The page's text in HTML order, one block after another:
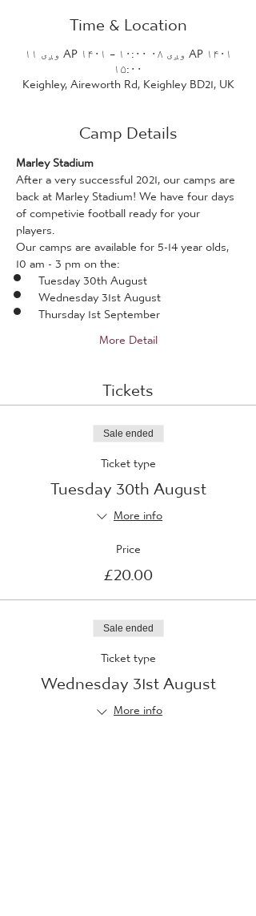
Time & Location
AP ۱۴۰۱ وږی ۰۸ ۱۰:۰۰ – AP ۱۴۰۱ وږی ۱۱
۱۵:۰۰
Keighley, Aireworth Rd, Keighley BD21, UK
Camp Details
Marley Stadium
After a very successful 2021, our camps are
back at Marley Stadium! We have four days
of competivie football ready for your
players.
Our camps are available for 5-14 year olds,
10 am - 3 pm on the:
Tuesday 30th August
Wednesday 31st August
Thursday 1st September
More Detail
Tickets
Sale ended
Ticket type
Tuesday 30th August
More info
Price
£20.00
Sale ended
Ticket type
Wednesday 31st August
More info